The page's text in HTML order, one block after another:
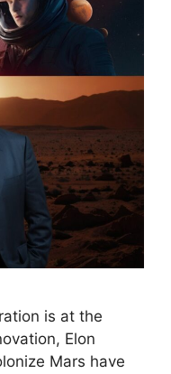
is at the
Elon
Mars have